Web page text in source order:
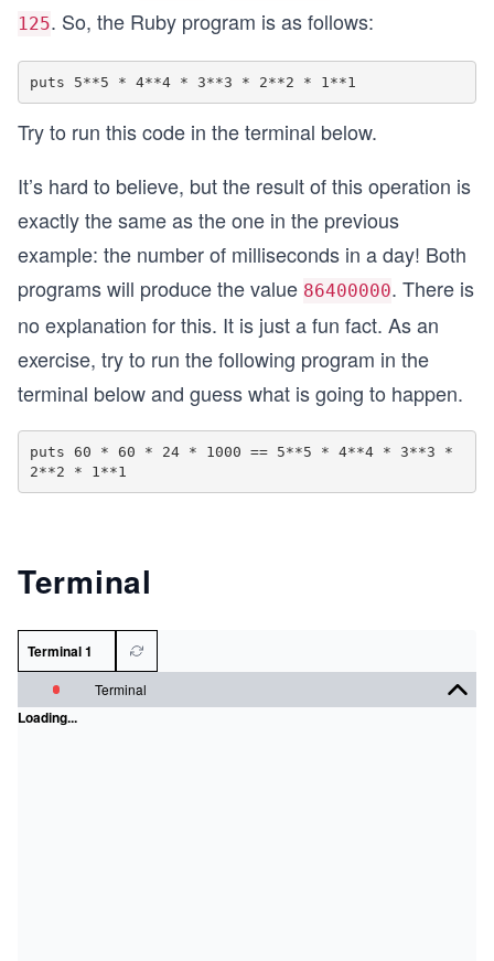
125. So, the Ruby program is as follows:
Try to run this code in the terminal below.
It’s hard to believe, but the result of this operation is
exactly the same as the one in the previous
example: the number of milliseconds in a day! Both
programs will produce the value 86400000. There is
no explanation for this. It is just a fun fact. As an
exercise, try to run the following program in the
terminal below and guess what is going to happen.
puts 60 * 60 * 24 * 1000 == 5**5 * 4**4 * 3**3 *
Terminal
Terminal 1
Terminal
Loading...